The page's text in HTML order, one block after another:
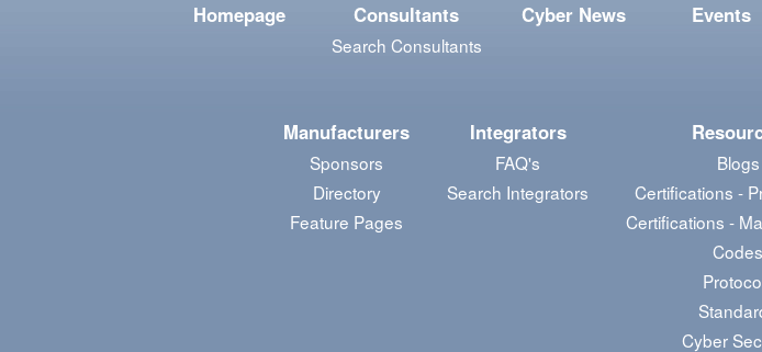
Homepage Consultants
Search Consultants
Cyber News Events
Manufacturers
Sponsors
Directory
Feature Pages
Integrators
FAQ's
Search Integrators
Blogs
Certifications -
Certifications -
Codes
Cyber